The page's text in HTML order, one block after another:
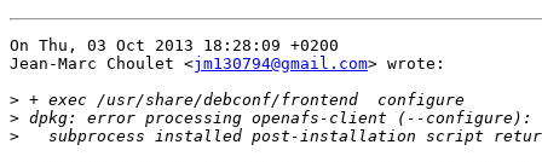
On Thu, 03 Oct 2013 18:28:09 +0200
Jean-Marc Choulet <jm130794@gmail.com> wrote:
>
>
>